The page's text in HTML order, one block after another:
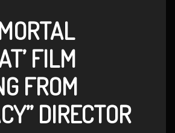
FILM
FROM
DIRECTOR